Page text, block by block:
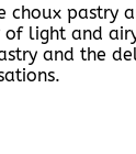
choux pastry
of light and
and the